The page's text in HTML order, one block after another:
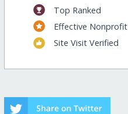
Top Ranked
Effective Nonprofit
Site Visit Verified